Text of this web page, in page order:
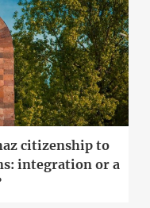
citizenship to
integration or a